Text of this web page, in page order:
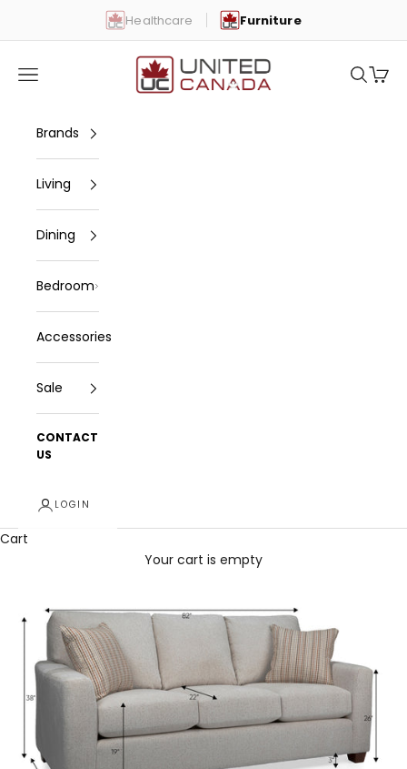
Healthcare Furniture
United Canada
Open navigation menu Open
Brands
Living
Dining
Bedroom
Accessories
Sale
CONTACT
US
LOGIN
Cart
Your cart is empty